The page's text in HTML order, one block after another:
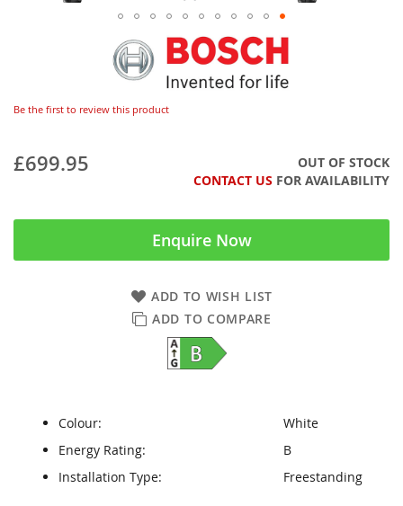
Be the first to review this product
£699.95
OUT OF STOCK
CONTACT US FOR AVAILABILITY
Enquire Now
ADD TO WISH LIST
ADD TO COMPARE
Colour:
White
Energy Rating:
B
Installation Type:
Freestanding